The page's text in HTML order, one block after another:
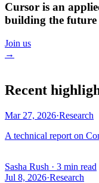
Cursor is an
building the future
Join us
→
Recent
Mar 27, 2026·Research
A technical report on
Sasha Rush · 3 min read
Jul 8, 2026·Research